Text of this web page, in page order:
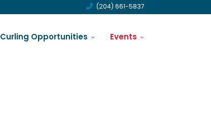
(204) 661-5837
Curling Opportunities Events